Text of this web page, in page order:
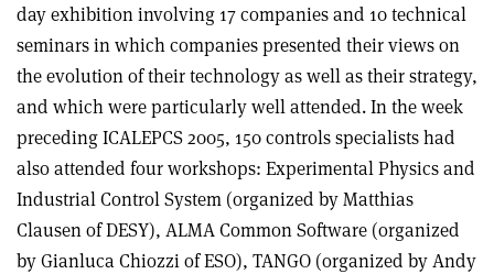
day exhibition involving 17 companies and 10 technical
seminars in which companies presented their views on
the evolution of their technology as well as their strategy,
and which were particularly well attended. In the week
preceding ICALEPCS 2005, 150 controls specialists had
also attended four workshops: Experimental Physics and
Industrial Control System (organized by Matthias
Clausen of DESY), ALMA Common Software (organized
by Gianluca Chiozzi of ESO), TANGO (organized by Andy